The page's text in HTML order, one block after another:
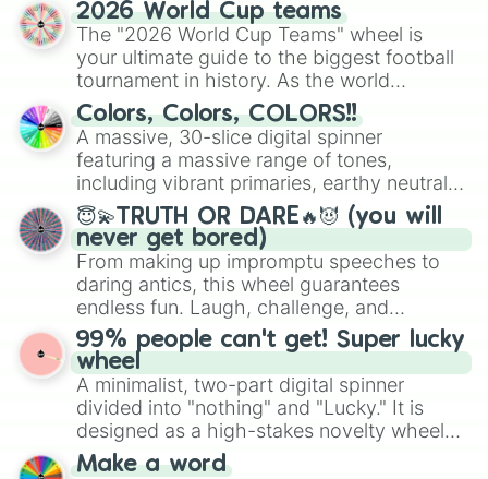
2026 World Cup teams
The "2026 World Cup Teams" wheel is
your ultimate guide to the biggest football
tournament in history. As the world
prepares for the 2026 expansion, this
wheel features all 48 nations that have
secured their spots in the United States,
Mexico, and Canada.
Colors, Colors, COLORS!!
A massive, 30-slice digital spinner
featuring a massive range of tones,
including vibrant primaries, earthy neutrals,
and soft pastels like Vermilion, Hazel,
Emerald, Aquamarine, Bubblegum, and
various shades of gray. It is built for
maximum variety when you need a highly
specific color selection.
😇💫TRUTH OR DARE🔥😈 (you will
never get bored)
From making up impromptu speeches to
daring antics, this wheel guarantees
endless fun. Laugh, challenge, and
discover new sides of your friends. Who's
ready for a spin?
99% people can't get! Super lucky
wheel
A minimalist, two-part digital spinner
divided into "nothing" and "Lucky." It is
designed as a high-stakes novelty wheel
for testing your luck against brutal odds.
Make a word